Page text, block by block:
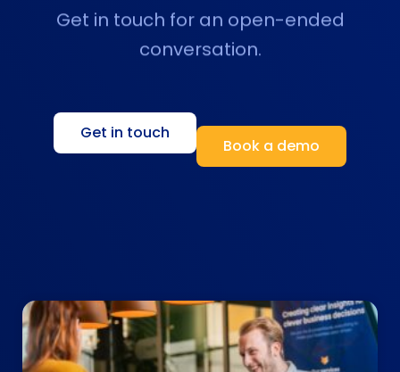
Get in touch for an open-ended
conversation.
Get in touch
Book a demo